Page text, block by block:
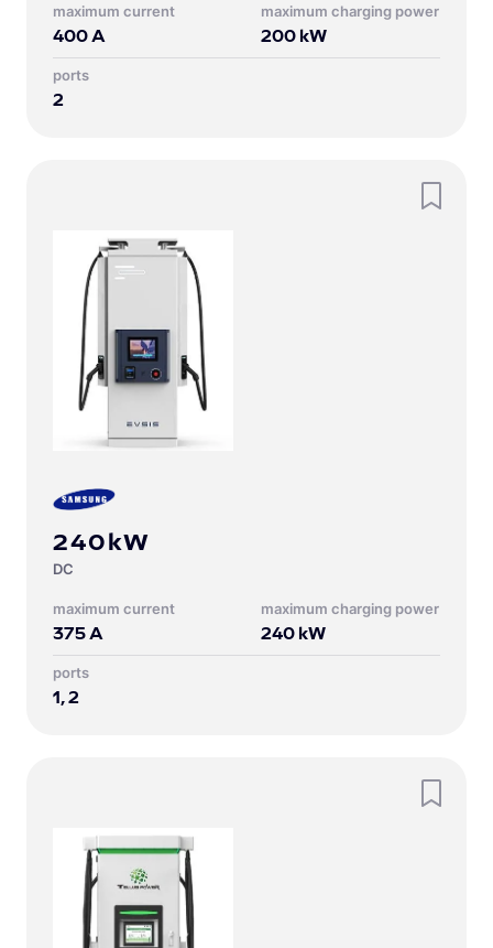
Maximum current
400A
Maximum charging power
200 kW
Ports
2
240kW
DC
Maximum current
375A
Maximum charging power
240 kW
Ports
1, 2